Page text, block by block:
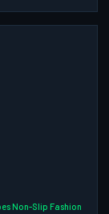
Non-Slip Fashion